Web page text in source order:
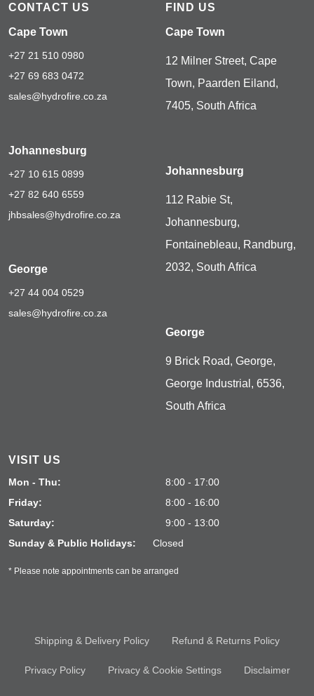
CONTACT US
Cape Town
+27 21 510 0980
+27 69 683 0472
sales@hydrofire.co.za
Johannesburg
+27 10 615 0899
+27 82 640 6559
jhbsales@hydrofire.co.za
George
+27 44 004 0529
sales@hydrofire.co.za
FIND US
Cape Town
12 Milner Street, Cape
Town, Paarden Eiland,
7405, South Africa
Johannesburg
112 Rabie St,
Johannesburg,
Fontainebleau, Randburg,
2032, South Africa
George
9 Brick Road, George,
George Industrial, 6536,
South Africa
VISIT US
Mon - Thu:
8:00 - 17:00
Friday:
8:00 - 16:00
Saturday:
9:00 - 13:00
Sunday & Public Holidays:
Closed
* Please note appointments can be arranged
Shipping & Delivery Policy Refund & Returns Policy
Privacy Policy Privacy & Cookie Settings Disclaimer